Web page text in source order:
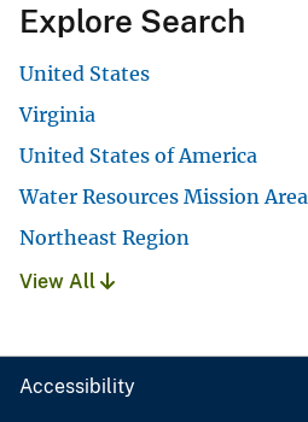
Explore Search
United States
Virginia
United States of America
Water Resources Mission Area
Northeast Region
View All
Accessibility